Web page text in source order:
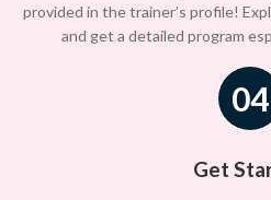
provided in the trainer’s profile!
and get a detailed program
04
Get